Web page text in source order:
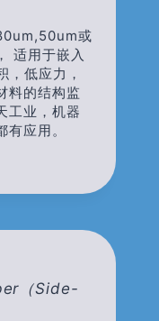
或
适用于嵌入
，低应力，
料的结构监
工业，机器
应用。
（side-